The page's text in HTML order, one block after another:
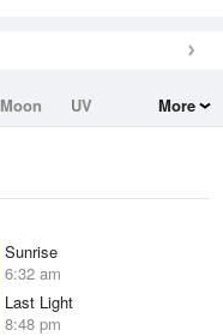
Moon
UV
More
Sunrise
6:32 am
Last Light
8:48 pm